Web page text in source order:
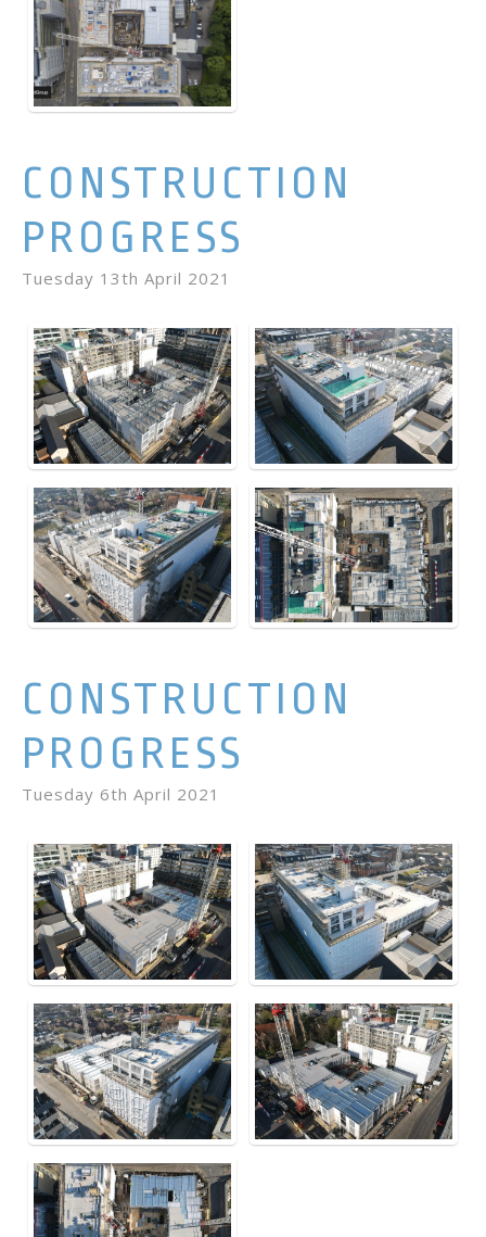
CONSTRUCTION
PROGRESS
Tuesday 13th April 2021
CONSTRUCTION
PROGRESS
Tuesday 6th April 2021